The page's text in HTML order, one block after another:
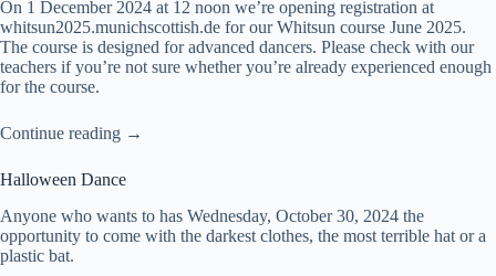
On 1 December 2024 at 12 noon we’re opening registration at
whitsun2025.munichscottish.de for our Whitsun course June 2025.
The course is designed for advanced dancers. Please check with our
teachers if you’re not sure whether you’re already experienced enough
for the course.
Continue reading →
Halloween Dance
Anyone who wants to has Wednesday, October 30, 2024 the
opportunity to come with the darkest clothes, the most terrible hat or a
plastic bat.